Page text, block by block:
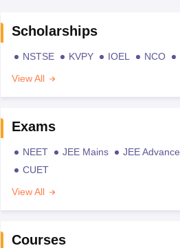
Scholarships
NSTSE KVPY IOEL NCO
View All
Exams
NEET JEE Mains JEE Advance
CUET
View All
Courses